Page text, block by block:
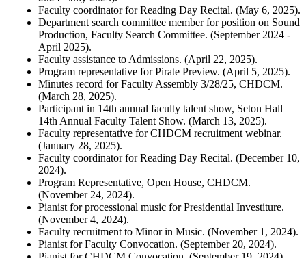
Faculty coordinator for Reading Day Recital. (May 6, 2025).
Department search committee member for position on Sound
Production, Faculty Search Committee. (September 2024 -
April 2025).
Faculty assistance to Admissions. (April 22, 2025).
Program representative for Pirate Preview. (April 5, 2025).
Minutes record for Faculty Assembly 3/28/25, CHDCM.
(March 28, 2025).
Participant in 14th annual faculty talent show, Seton Hall
14th Annual Faculty Talent Show. (March 13, 2025).
Faculty representative for CHDCM recruitment webinar.
(January 28, 2025).
Faculty coordinator for Reading Day Recital. (December 10,
2024).
Program Representative, Open House, CHDCM.
(November 24, 2024).
Pianist for processional music for Presidential Investiture.
(November 4, 2024).
Faculty recruitment to Minor in Music. (November 1, 2024).
Pianist for Faculty Convocation. (September 20, 2024).